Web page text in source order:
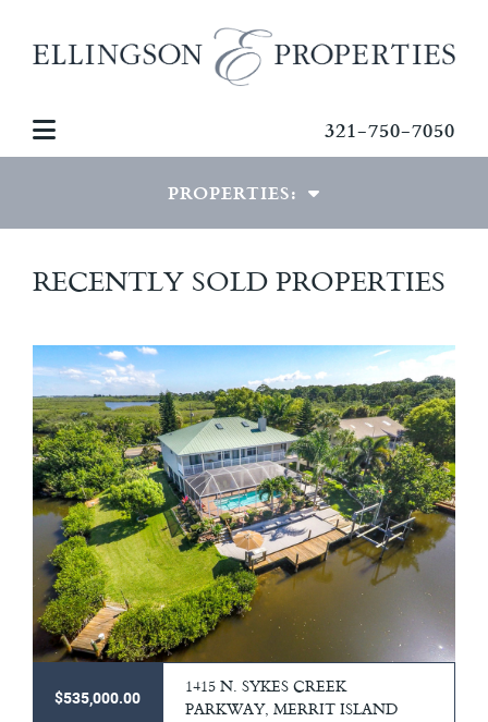
321-750-7050
PROPERTIES:
LUXURY PROPERTIES
COMMERCIAL PROPERTIES
RECENTLY SOLD HOMES
RECENTLY SOLD PROPERTIES
$535,000.00
1415 N. SYKES CREEK
PARKWAY, MERRIT ISLAND